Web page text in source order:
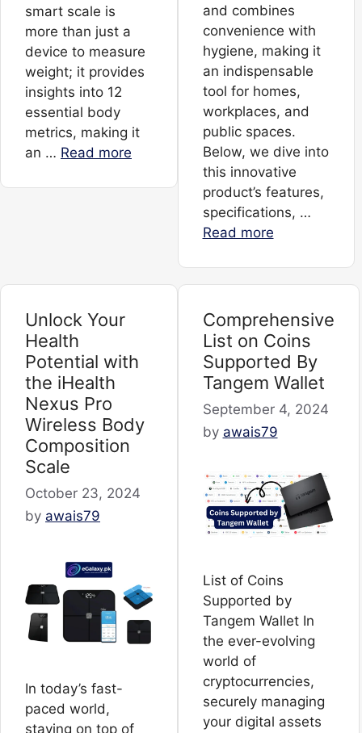
smart scale is
more than just a
device to measure
weight; it provides
insights into 12
essential body
metrics, making it
an … Read more
and combines
convenience with
hygiene, making it
an indispensable
tool for homes,
workplaces, and
public spaces.
Below, we dive into
this innovative
product’s features,
specifications, …
Read more
Unlock Your
Health
Potential with
the iHealth
Nexus Pro
Wireless Body
Composition
Scale
October 23, 2024
by awais79
In today’s fast-
paced world,
staying on top of
Comprehensive
List on Coins
Supported By
Tangem Wallet
September 4, 2024
by awais79
List of Coins
Supported by
Tangem Wallet In
the ever-evolving
world of
cryptocurrencies,
securely managing
your digital assets